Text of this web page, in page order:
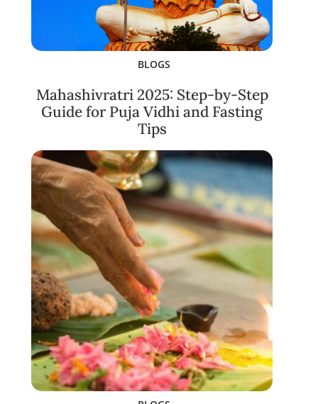
BLOGS
Mahashivratri 2025: Step-by-Step
Guide for Puja Vidhi and Fasting
Tips